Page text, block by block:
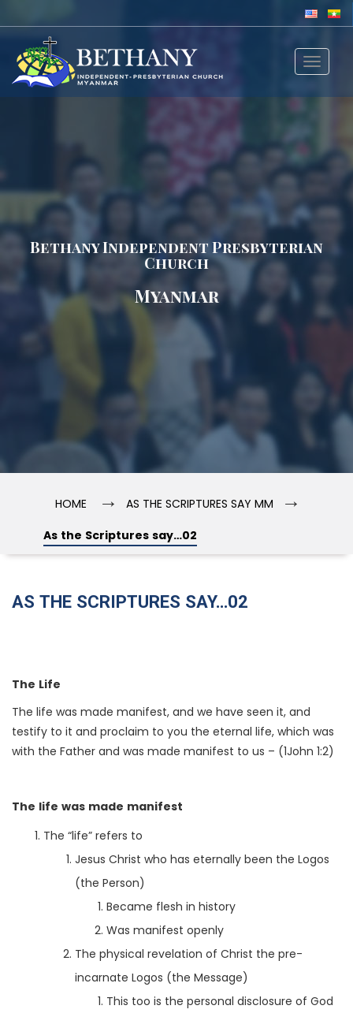
Toggle
Bethany Independent Presbyterian
Church
Myanmar
HOME → AS THE SCRIPTURES SAY MM →
As the Scriptures say…02
AS THE SCRIPTURES SAY…02
The Life
The life was made manifest, and we have seen it, and
testify to it and proclaim to you the eternal life, which was
with the Father and was made manifest to us – (1John 1:2)
The life was made manifest
The “life” refers to
Jesus Christ who has eternally been the Logos
(the Person)
Became flesh in history
Was manifest openly
The physical revelation of Christ the pre-
incarnate Logos (the Message)
This too is the personal disclosure of God